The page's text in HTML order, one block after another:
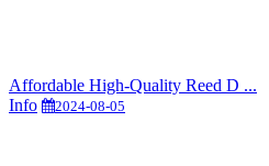
Affordable High-Quality Reed D ...
Info
2024-08-05